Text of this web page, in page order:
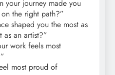
your journey made you
the right path?”
shaped you the most as
as an artist?”
work feels most
most proud of